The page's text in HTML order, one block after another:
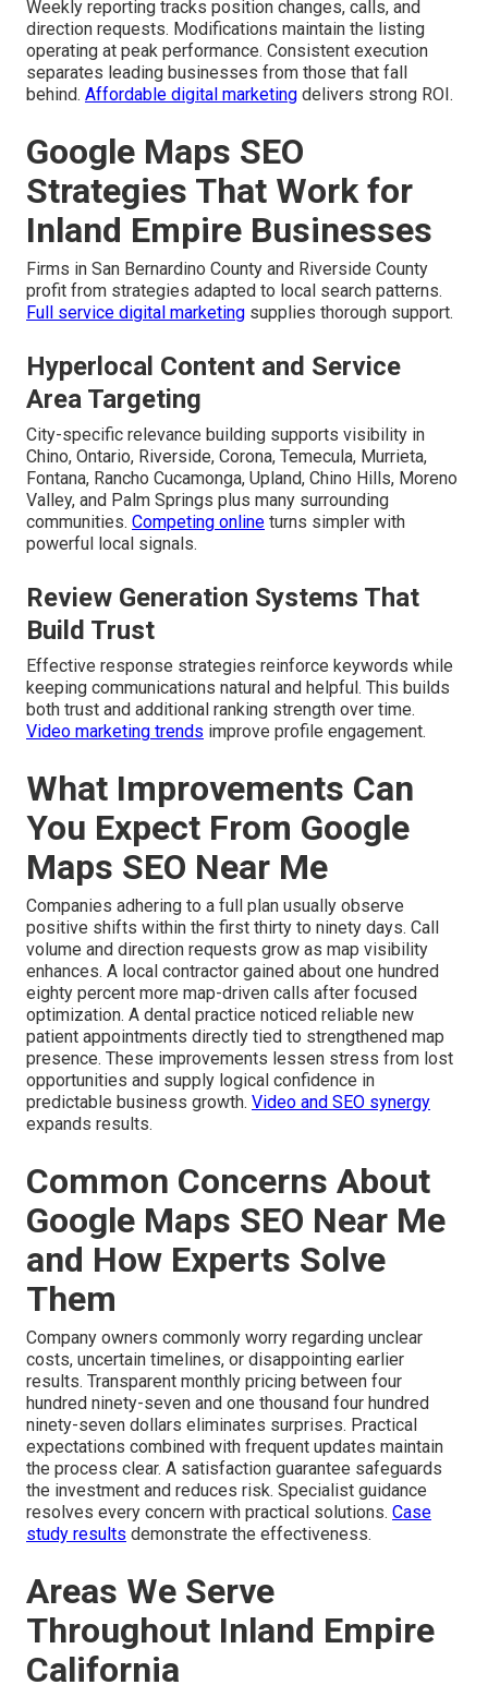
Weekly reporting tracks position changes, calls, and
direction requests. Modifications maintain the listing
operating at peak performance. Consistent execution
separates leading businesses from those that fall
behind. Affordable digital marketing delivers strong ROI.
Google Maps SEO
Strategies That Work for
Inland Empire Businesses
Firms in San Bernardino County and Riverside County
profit from strategies adapted to local search patterns.
Full service digital marketing supplies thorough support.
Hyperlocal Content and Service
Area Targeting
City-specific relevance building supports visibility in
Chino, Ontario, Riverside, Corona, Temecula, Murrieta,
Fontana, Rancho Cucamonga, Upland, Chino Hills, Moreno
Valley, and Palm Springs plus many surrounding
communities. Competing online turns simpler with
powerful local signals.
Review Generation Systems That
Build Trust
Effective response strategies reinforce keywords while
keeping communications natural and helpful. This builds
both trust and additional ranking strength over time.
Video marketing trends improve profile engagement.
What Improvements Can
You Expect From Google
Maps SEO Near Me
Companies adhering to a full plan usually observe
positive shifts within the first thirty to ninety days. Call
volume and direction requests grow as map visibility
enhances. A local contractor gained about one hundred
eighty percent more map-driven calls after focused
optimization. A dental practice noticed reliable new
patient appointments directly tied to strengthened map
presence. These improvements lessen stress from lost
opportunities and supply logical confidence in
predictable business growth. Video and SEO synergy
expands results.
Common Concerns About
Google Maps SEO Near Me
and How Experts Solve
Them
Company owners commonly worry regarding unclear
costs, uncertain timelines, or disappointing earlier
results. Transparent monthly pricing between four
hundred ninety-seven and one thousand four hundred
ninety-seven dollars eliminates surprises. Practical
expectations combined with frequent updates maintain
the process clear. A satisfaction guarantee safeguards
the investment and reduces risk. Specialist guidance
resolves every concern with practical solutions. Case
study results demonstrate the effectiveness.
Areas We Serve
Throughout Inland Empire
California